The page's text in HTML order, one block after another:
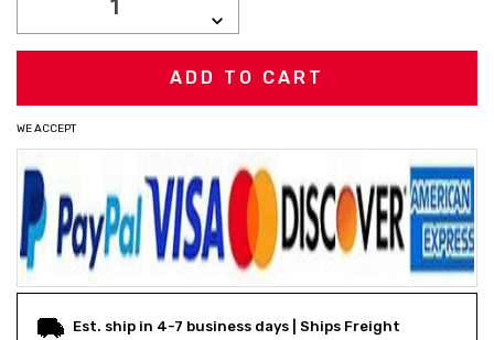
DECREASE
QUANTITY:
WE ACCEPT
Est. ship in 4-7 business days | Ships Freight